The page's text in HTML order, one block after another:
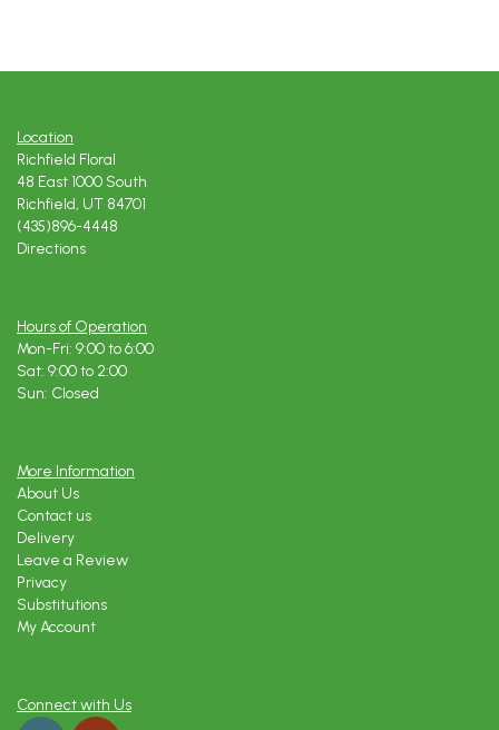
Location
Richfield Floral
48 East 1000 South
Richfield, UT 84701
(435)896-4448
Directions
Hours of Operation
Mon-Fri: 9:00 to 6:00
Sat: 9:00 to 2:00
Sun: Closed
More Information
About Us
Contact us
Delivery
Leave a Review
Privacy
Substitutions
My Account
Connect with Us